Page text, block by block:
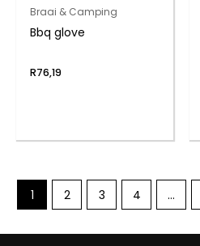
Braai & Camping
Bbq glove
R76,19
1 2 3 4 …